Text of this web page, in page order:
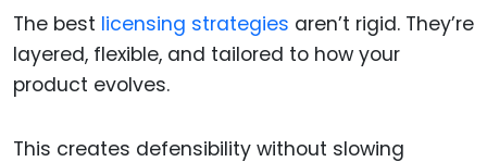
The best licensing strategies aren’t rigid. They’re
layered, flexible, and tailored to how your
product evolves.
This creates defensibility without slowing